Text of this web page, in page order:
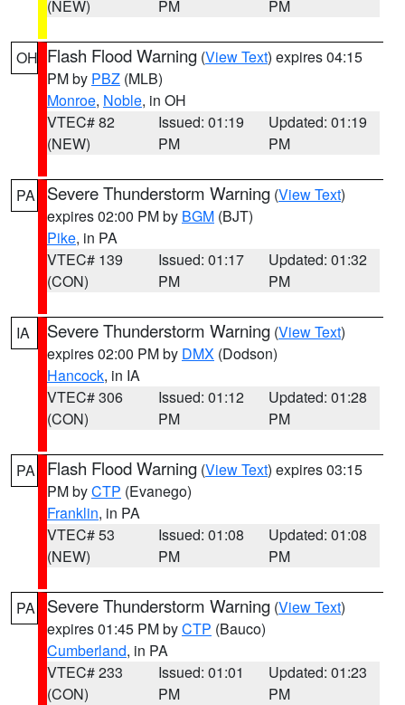
(NEW)
PM
PM
OH Flash Flood Warning (View Text) expires 04:15
PM by PBZ (MLB)
Monroe, Noble, in OH
VTEC# 82
(NEW)
Issued: 01:19
PM
Updated: 01:19
PM
PA Severe Thunderstorm Warning (View Text)
expires 02:00 PM by BGM (BJT)
Pike, in PA
VTEC# 139
(CON)
Issued: 01:17
PM
Updated: 01:32
PM
IA Severe Thunderstorm Warning (View Text)
expires 02:00 PM by DMX (Dodson)
Hancock, in IA
VTEC# 306
(CON)
Issued: 01:12
PM
Updated: 01:28
PM
PA Flash Flood Warning (View Text) expires 03:15
PM byCTP (Evanego)
Franklin, in PA
VTEC# 53
(NEW)
Issued: 01:08
PM
Updated: 01:08
PM
PA Severe Thunderstorm Warning (View Text)
expires 01:45 PM byCTP (Bauco)
Cumberland, in PA
VTEC# 233
(CON)
Issued: 01:01
PM
Updated: 01:23
PM